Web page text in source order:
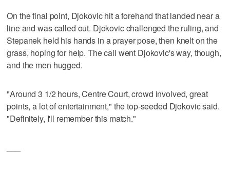
On the final point, Djokovic hit a forehand that landed near a
line and was called out. Djokovic challenged the ruling, and
Stepanek held his hands in a prayer pose, then knelt on the
grass, hoping for help. The call went Djokovic's way, though,
and the men hugged.
"Around 3 1/2 hours, Centre Court, crowd involved, great
points, a lot of entertainment," the top-seeded Djokovic said.
"Definitely, I'll remember this match."